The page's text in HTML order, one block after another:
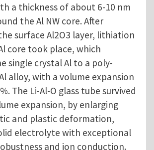
a thickness of about 6-10 nm
the Al NW core. After
surface Al2O3 layer, lithiation
core took place, which
single crystal Al to a poly-
alloy, with a volume expansion
The Li-Al-O glass tube survived
expansion, by enlarging
and plastic deformation,
electrolyte with exceptional
and ion conduction.